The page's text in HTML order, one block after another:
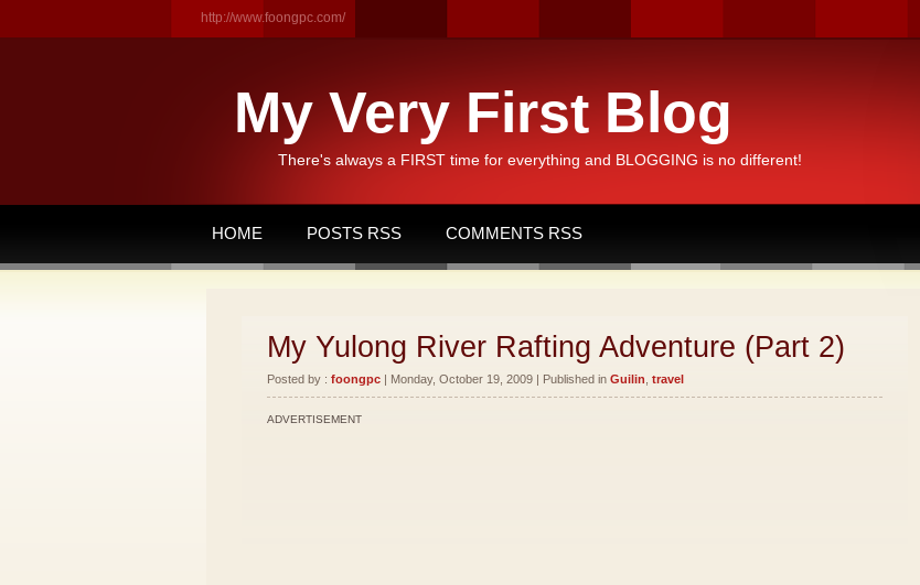
http://www.foongpc.com/
My Very First Blog
There's always a FIRST time for everything and BLOGGING is no different!
HOME POSTS RSS COMMENTS RSS
My Yulong River Rafting Adventure (Part 2)
Posted by : foongpc | Monday, October 19, 2009 | Published in Guilin travel
ADVERTISEMENT